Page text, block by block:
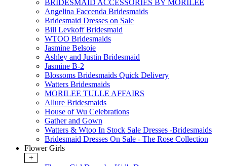
BRIDESMAID ACCESSORIES BY MORILEE
Angelina Faccenda Bridesmaids
Bridesmaid Dresses on Sale
Bill Levkoff Bridesmaid
WTOO Bridesmaids
Jasmine Belsoie
Ashley and Justin Bridesmaid
Jasmine B-2
Blossoms Bridesmaids Quick Delivery
Watters Bridesmaids
MORILEE TULLE AFFAIRS
Allure Bridesmaids
House of Wu Celebrations
Gather and Gown
Watters & Wtoo In Stock Sale Dresses -Bridesmaids
Bridesmaid Dresses On Sale - The Rose Collection
Flower Girls
+